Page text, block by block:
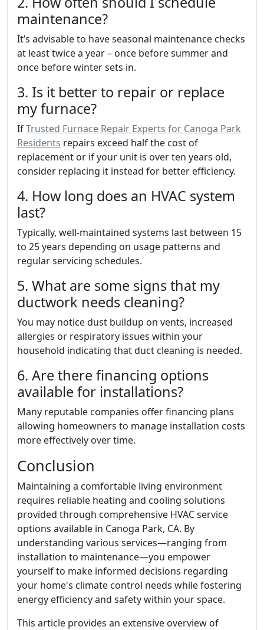
maintenance?
It’s advisable to have seasonal maintenance checks
at least twice a year – once before summer and
once before winter sets in.
3. Is it better to repair or replace
my furnace?
IfTrusted Furnace Repair Experts for Canoga Park
Residents repairs exceed half the cost of
replacement or if your unit is over ten years old,
consider replacing it instead for better efficiency.
4. How long does an HVAC system
last?
Typically, well-maintained systems last between 15
to 25 years depending on usage patterns and
regular servicing schedules.
5. What are some signs that my
ductwork needs cleaning?
You may notice dust buildup on vents, increased
allergies or respiratory issues within your
household indicating that duct cleaning is needed.
6. Are there financing options
available for installations?
Many reputable companies offer financing plans
allowing homeowners to manage installation costs
more effectively over time.
Conclusion
Maintaining a comfortable living environment
requires reliable heating and cooling solutions
provided through comprehensive HVAC service
options available in Canoga Park, CA. By
understanding various services—ranging from
installation to maintenance—you empower
yourself to make informed decisions regarding
your home's climate control needs while fostering
energy efficiency and safety within your space.
This article provides an extensive overview of